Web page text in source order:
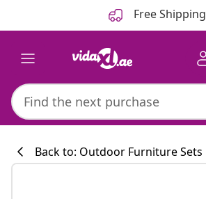
Free Shipping
Back to: Outdoor Furniture Sets